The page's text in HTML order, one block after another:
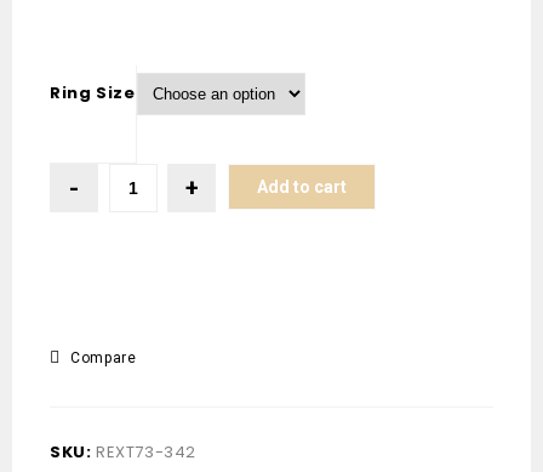
Ring Size
Add to cart
Compare
SKU: REXT73-342